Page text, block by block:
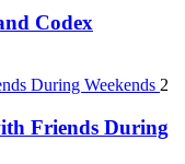
Codex
2
Friends During